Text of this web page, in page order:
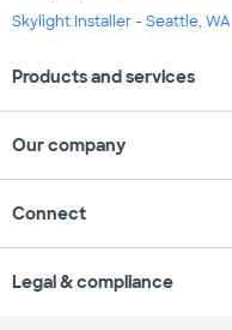
Skylight Installer - Seattle, WA
Products and services
Our company
Connect
Legal & compliance